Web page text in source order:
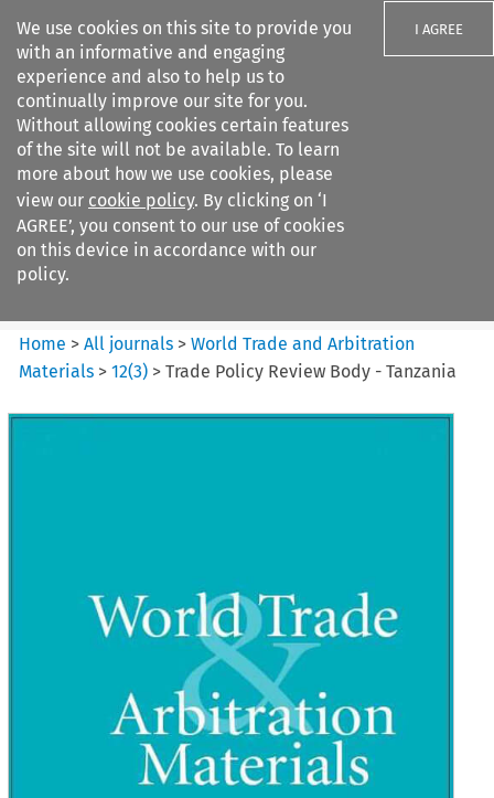
We use cookies on this site to provide you
with an informative and engaging
experience and also to help us to
continually improve our site for you.
Without allowing cookies certain features
of the site will not be available. To learn
more about how we use cookies, please
view our cookie policy. By clicking on ‘I
AGREE’, you consent to our use of cookies
on this device in accordance with our
policy.
I AGREE
Search filters
World Trade and Arbitration
Materials
Home >All journals >World Trade and Arbitration
Materials >12(3) >Trade Policy Review Body - Tanzania